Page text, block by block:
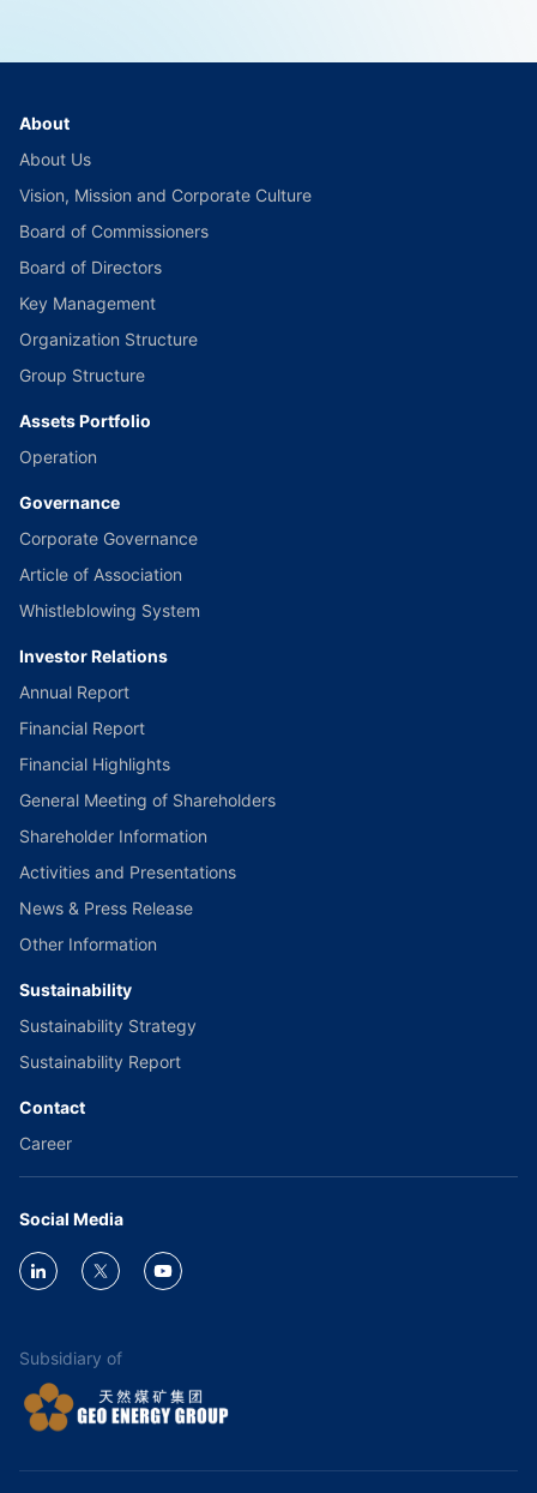
About
About Us
Vision, Mission and Corporate Culture
Board of Commissioners
Board of Directors
Key Management
Organization Structure
Group Structure
Assets Portfolio
Operation
Governance
Corporate Governance
Article of Association
Whistleblowing System
Investor Relations
Annual Report
Financial Report
Financial Highlights
General Meeting of Shareholders
Shareholder Information
Activities and Presentations
News & Press Release
Other Information
Sustainability
Sustainability Strategy
Sustainability Report
Contact
Career
Social Media
Subsidiary of